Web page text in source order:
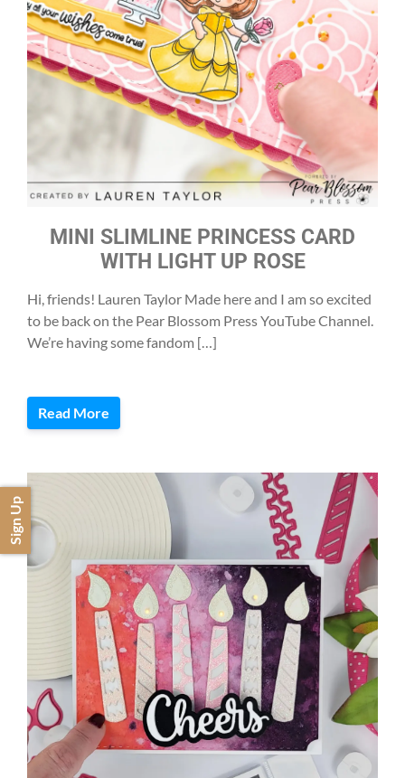
MINI SLIMLINE PRINCESS CARD
WITH LIGHT UP ROSE
Hi, friends! Lauren Taylor Made here and I am so excited
to be back on the Pear Blossom Press YouTube Channel.
We’re having some fandom […]
Read More
Sign Up